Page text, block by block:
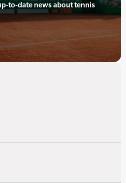
to-date news about tennis